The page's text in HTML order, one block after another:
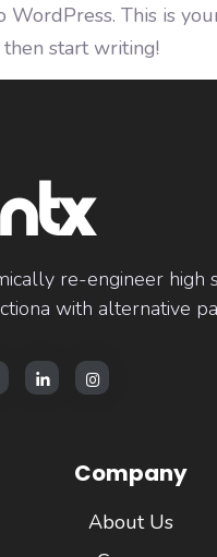
WordPress. This is
start writing!
re-engineer high
with alternative
Company
About Us